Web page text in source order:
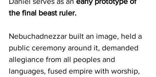
the final beast ruler.
Nebuchadnezzar built an image, held a
public ceremony around it, demanded
allegiance from all peoples and
languages, fused empire with worship,